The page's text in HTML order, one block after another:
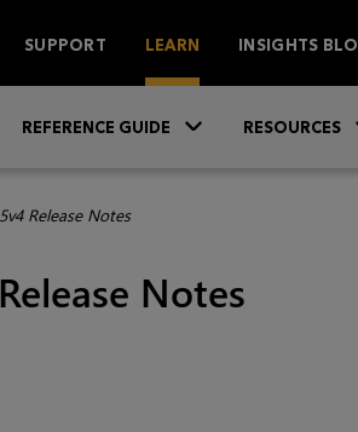
SUPPORT LEARN INSIGHTS
REFERENCE GUIDE RESOURCES
Release Notes
Notes